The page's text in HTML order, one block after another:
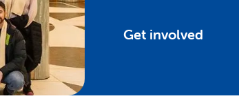
Get involved